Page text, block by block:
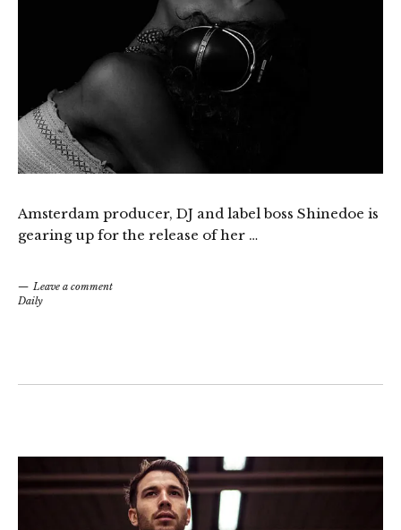
Amsterdam producer, DJ and label boss Shinedoe is
gearing up for the release of her …
Leave a comment
Daily